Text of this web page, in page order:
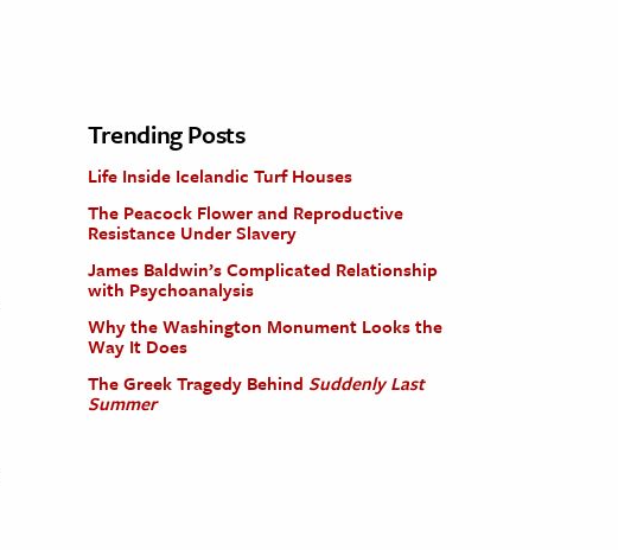
Trending Posts
Life Inside Icelandic Turf Houses
The Peacock Flower and Reproductive
Resistance Under Slavery
James Baldwin’s Complicated Relationship
with Psychoanalysis
Why the Washington Monument Looks the
Way It Does
The Greek Tragedy Behind Suddenly Last
Summer